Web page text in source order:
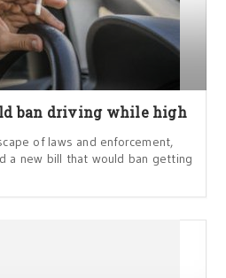
ban driving while high
of laws and enforcement,
a new bill that would ban getting